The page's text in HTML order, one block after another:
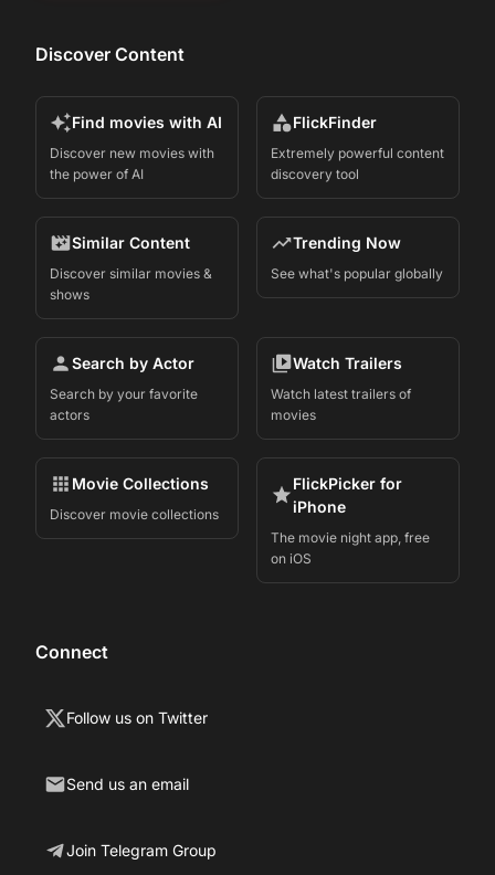
Discover Content
Find movies with AI
Discover new movies with
the power of AI
FlickFinder
Extremely powerful content
discovery tool
Similar Content
Discover similar movies &
shows
Trending Now
See what's popular globally
Search by Actor
Search by your favorite
actors
Watch Trailers
Watch latest trailers of
movies
Movie Collections
Discover movie collections
FlickPicker for
iPhone
The movie night app, free
on iOS
Connect
Follow us on Twitter
Send us an email
Join Telegram Group